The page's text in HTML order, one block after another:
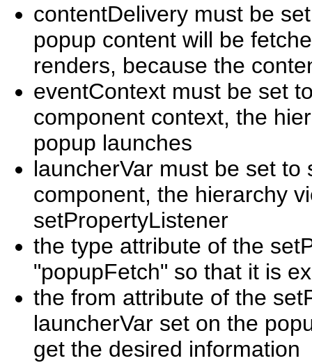
contentDelivery must be
popup content will be
renders, because the
eventContext must be set
component context, the
popup launches
launcherVar must be set
component, the hierarchy
setPropertyListener
the type attribute of the
"popupFetch" so that it is
the from attribute of the
launcherVar set on the
get the desired information